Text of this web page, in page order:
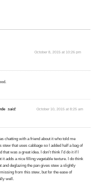
October 8, 2015 at 10:26 pm
said: October 10, 2015 at 8:25 am
chatting with a friend about it who told me
stew that uses cabbage so I added half a bag of
that was a great idea. I don’t think I’d do it if I
it adds a nice filling vegetable texture. I do think
and deglazing the pan gives stew a slightly
from this stew, but for the ease of
well.